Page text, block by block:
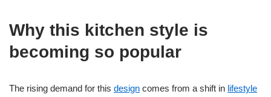
Why this kitchen style is
becoming so popular
The rising demand for this design comes from a shift in lifestyle